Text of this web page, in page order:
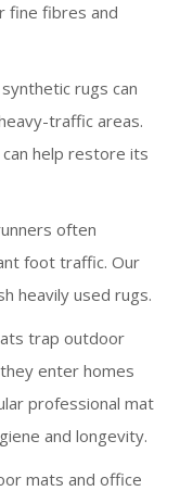
fine fibres and
rugs can
traffic areas.
help restore its
often
foot traffic. Our
heavily used rugs.
trap outdoor
enter homes
professional mat
and longevity.
mats and office